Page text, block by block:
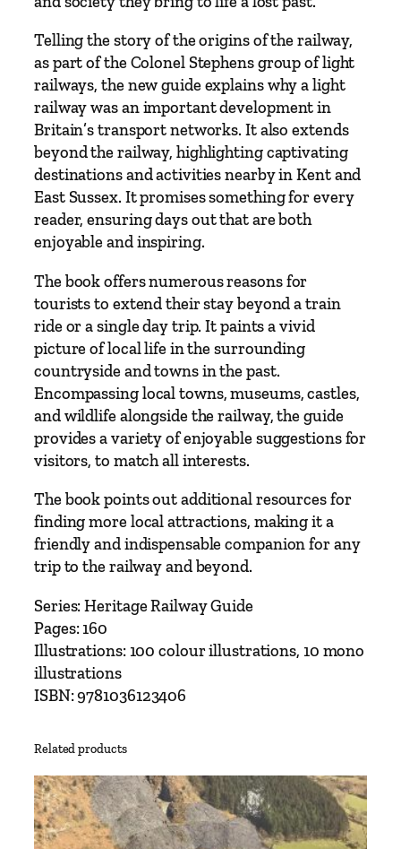
t
i
t
y
Telling the story of the origins of the railway,
as part of the Colonel Stephens group of light
railways, the new guide explains why a light
railway was an important development in
Britain’s transport networks. It also extends
beyond the railway, highlighting captivating
destinations and activities nearby in Kent and
East Sussex. It promises something for every
reader, ensuring days out that are both
enjoyable and inspiring.
The book offers numerous reasons for
tourists to extend their stay beyond a train
ride or a single day trip. It paints a vivid
picture of local life in the surrounding
countryside and towns in the past.
Encompassing local towns, museums, castles,
and wildlife alongside the railway, the guide
provides a variety of enjoyable suggestions for
visitors, to match all interests.
The book points out additional resources for
finding more local attractions, making it a
friendly and indispensable companion for any
trip to the railway and beyond.
Series: Heritage Railway Guide
Pages: 160
Illustrations: 100 colour illustrations, 10 mono
illustrations
ISBN: 9781036123406
Related products